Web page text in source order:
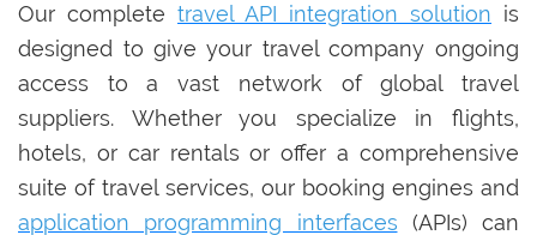
Our complete travel API integration solution is
designed to give your travel company ongoing
access to a vast network of global travel
suppliers. Whether you specialize in flights,
hotels, or car rentals or offer a comprehensive
suite of travel services, our booking engines and
application programming interfaces (APIs) can